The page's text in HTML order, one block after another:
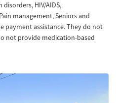
HIV/AIDS,
management, Seniors and
payment assistance. They do not
not provide medication-based